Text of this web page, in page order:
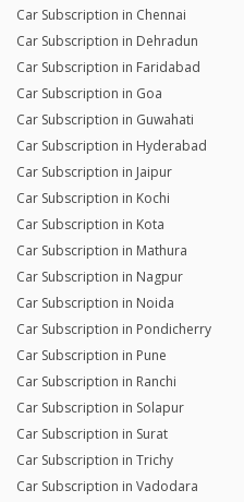
Car Subscription in Chennai
Car Subscription in Dehradun
Car Subscription in Faridabad
Car Subscription in Goa
Car Subscription in Guwahati
Car Subscription in Hyderabad
Car Subscription in Jaipur
Car Subscription in Kochi
Car Subscription in Kota
Car Subscription in Mathura
Car Subscription in Nagpur
Car Subscription in Noida
Car Subscription in Pondicherry
Car Subscription in Pune
Car Subscription in Ranchi
Car Subscription in Solapur
Car Subscription in Surat
Car Subscription in Trichy
Car Subscription in Vadodara